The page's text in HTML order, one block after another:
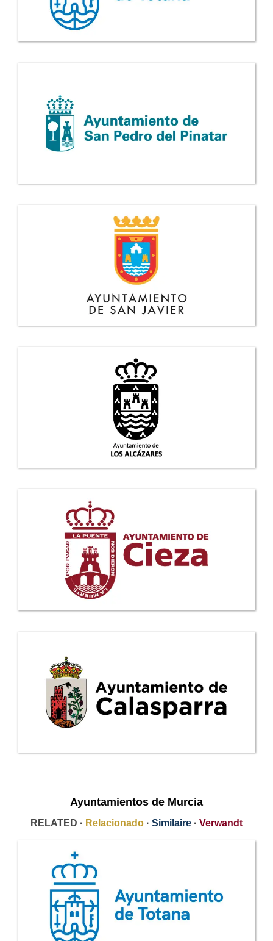
Ayuntamientos de Murcia
RELATED · Relacionado · Similaire · Verwandt